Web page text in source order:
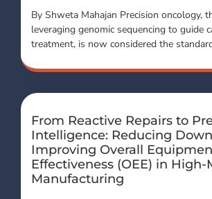
By Shweta Mahajan Precision oncology,
leveraging genomic sequencing to guide
treatment, is now considered the
From Reactive Repairs to
Intelligence: Reducing
Improving Overall
Effectiveness (OEE) in High-
Manufacturing